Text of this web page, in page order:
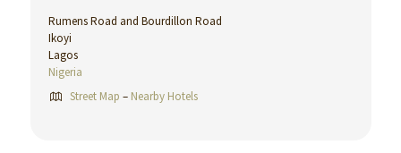
Rumens Road and Bourdillon Road
Ikoyi
Lagos
Nigeria
Street Map – Nearby Hotels